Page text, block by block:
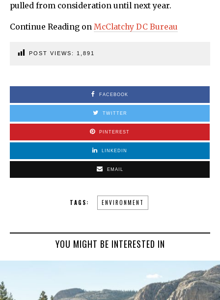
pulled from consideration until next year.
Continue Reading on McClatchy DC Bureau
POST VIEWS: 1,891
FACEBOOK
TWITTER
PINTEREST
LINKEDIN
EMAIL
TAGS: ENVIRONMENT
YOU MIGHT BE INTERESTED IN